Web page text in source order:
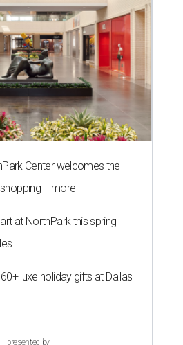
Center welcomes the
+ more
at NorthPark this spring
luxe holiday gifts at Dallas'
presented by